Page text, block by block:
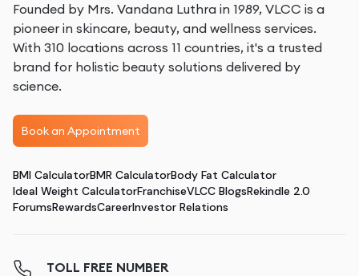
Founded by Mrs. Vandana Luthra in 1989, VLCC is a
pioneer in skincare, beauty, and wellness services.
With 310 locations across 11 countries, it's a trusted
brand for holistic beauty solutions delivered by
science.
Book an Appointment
BMI CalculatorBMR CalculatorBody Fat Calculator
Ideal Weight CalculatorFranchiseVLCC BlogsRekindle 2.0
ForumsRewardsCareerInvestor Relations
TOLL FREE NUMBER